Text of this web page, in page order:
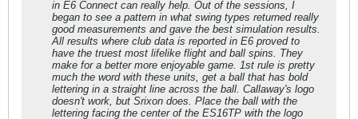
in E6 Connect can really help. Out of the sessions, I
began to see a pattern in what swing types returned really
good measurements and gave the best simulation results.
All results where club data is reported in E6 proved to
have the truest most lifelike flight and ball spins. They
make for a better more enjoyable game. 1st rule is pretty
much the word with these units, get a ball that has bold
lettering in a straight line across the ball. Callaway's logo
doesn't work, but Srixon does. Place the ball with the
lettering facing the center of the ES16TP with the logo